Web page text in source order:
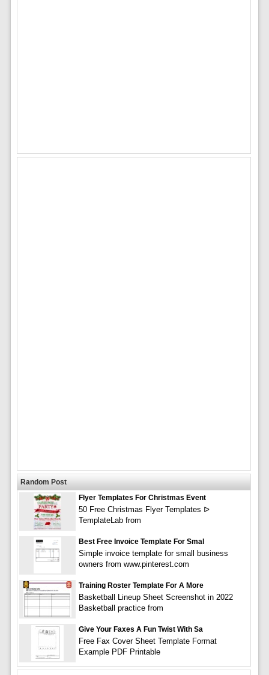
Random Post
Flyer Templates For Christmas Event
50 Free Christmas Flyer Templates ᐅ
TemplateLab from
Best Free Invoice Template For Smal
Simple invoice template for small business
owners from www.pinterest.com
Training Roster Template For A More
Basketball Lineup Sheet Screenshot in 2022
Basketball practice from
Give Your Faxes A Fun Twist With Sa
Free Fax Cover Sheet Template Format
Example PDF Printable